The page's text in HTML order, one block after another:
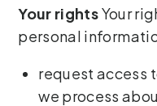
Your rightsYour
personal
request access
we process